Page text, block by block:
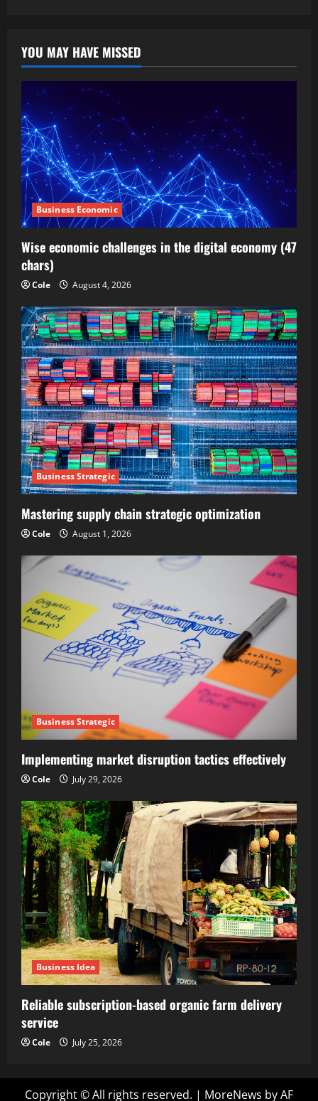
YOU MAY HAVE MISSED
Business Economic
Wise economic challenges in the digital economy (47
chars)
Cole August 4, 2026
Business Strategic
Mastering supply chain strategic optimization
Cole August 1, 2026
Business Strategic
Implementing market disruption tactics effectively
Cole July 29, 2026
Business Idea
Reliable subscription-based organic farm delivery
service
Cole July 25, 2026
Copyright © All rights reserved. | MoreNews by AF